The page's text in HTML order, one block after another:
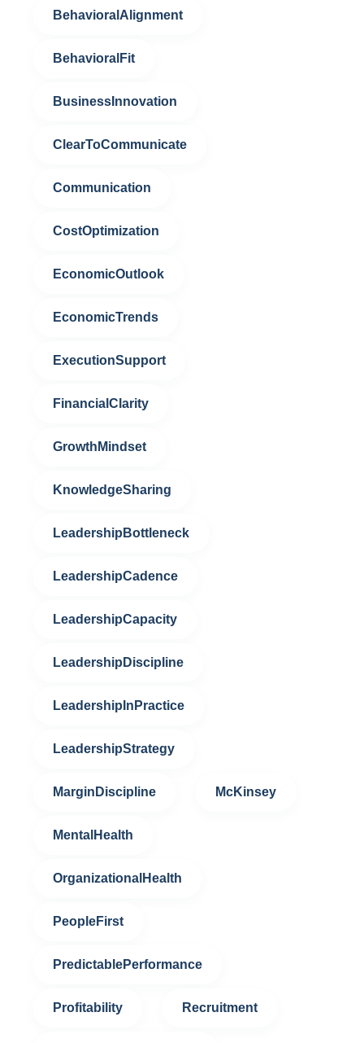
BehavioralAlignment
BehavioralFit
BusinessInnovation
ClearToCommunicate
Communication
CostOptimization
EconomicOutlook
EconomicTrends
ExecutionSupport
FinancialClarity
GrowthMindset
KnowledgeSharing
LeadershipBottleneck
LeadershipCadence
LeadershipCapacity
LeadershipDiscipline
LeadershipInPractice
LeadershipStrategy
MarginDiscipline McKinsey
MentalHealth
OrganizationalHealth
PeopleFirst
PredictablePerformance
Profitability Recruitment